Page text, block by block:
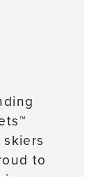
to